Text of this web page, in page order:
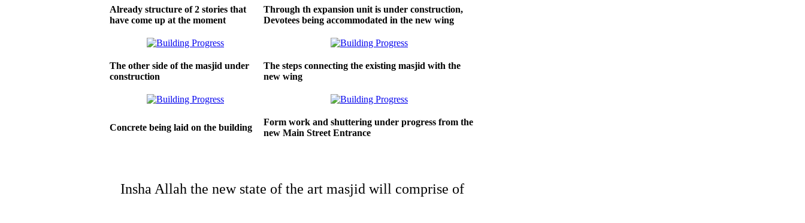
Already structure of 2 stories that
have come up at the moment
Through th expansion unit is under construction,
Devotees being accommodated in the new wing
The other side of the masjid under
construction
The steps connecting the existing masjid with the
new wing
Concrete being laid on the building
Form work and shuttering under progress from the
new Main Street Entrance
Insha Allah the new state of the art masjid will comprise of